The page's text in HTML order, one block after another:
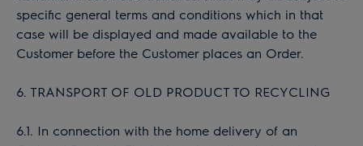
specific general terms and conditions which in that
case will be displayed and made available to the
Customer before the Customer places an Order.
6. TRANSPORT OF OLD PRODUCT TO RECYCLING
6.1. In connection with the home delivery of an